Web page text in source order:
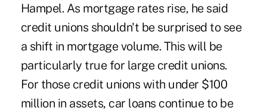
Hampel. As mortgage rates rise, he said
credit unions shouldn't be surprised to see
a shift in mortgage volume. This will be
particularly true for large credit unions.
For those credit unions with under $100
million in assets, car loans continue to be